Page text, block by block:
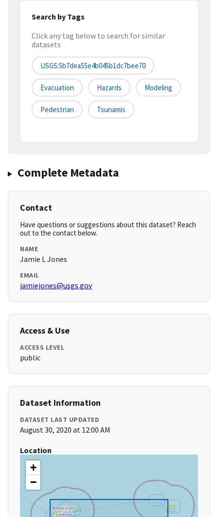
Search by Tags
Click any tag below to search for similar
datasets
USGS:5b7dea55e4b045b1dc7bee70
Evacuation Hazards Modeling
Pedestrian Tsunamis
Complete Metadata
Contact
Have questions or suggestions about this dataset? Reach
out to the contact below.
NAME
Jamie L Jones
EMAIL
jamiejones@usgs.gov
Access & Use
ACCESS LEVEL
public
Dataset Information
DATASET LAST UPDATED
August 30, 2020 at 12:00 AM
Location
+
−